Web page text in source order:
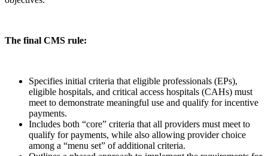
The final CMS rule:
Specifies initial criteria that eligible professionals (EPs),
eligible hospitals, and critical access hospitals (CAHs) must
meet to demonstrate meaningful use and qualify for incentive
payments.
Includes both “core” criteria that all providers must meet to
qualify for payments, while also allowing provider choice
among a “menu set” of additional criteria.